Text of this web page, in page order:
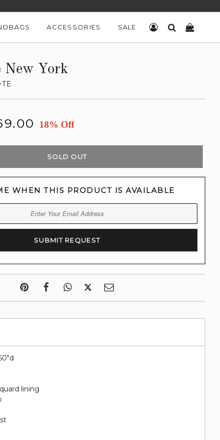
ACCESSORIES SALE LOG INSEARCH
New York
18% Off
SOLD OUT
WHEN THIS PRODUCT IS AVAILABLE
lining